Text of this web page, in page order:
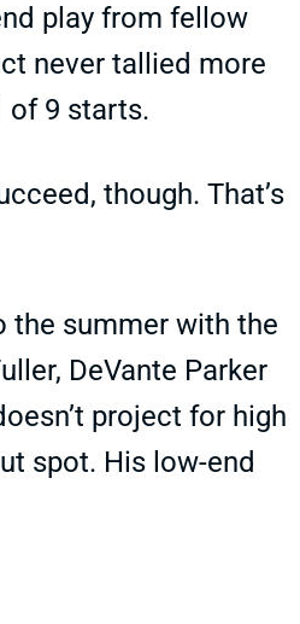
play from fellow
never tallied more
of 9 starts.
though. That’s
the summer with the
DeVante Parker
project for high
spot. His low-end